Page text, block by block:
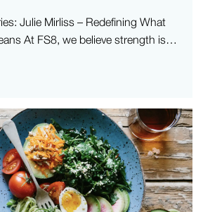
Julie Mirliss – Redefining What
At FS8, we believe strength is